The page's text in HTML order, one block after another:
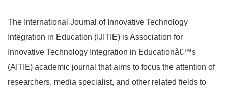
The International Journal of Innovative Technology
Integration in Education (IJITIE) is Association for
Innovative Technology Integration in Educationâ€™s
(AITIE) academic journal that aims to focus the attention of
researchers, media specialist, and other related fields to